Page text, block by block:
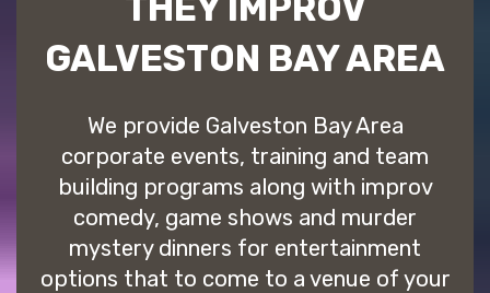
GALVESTON BAY AREA
We provide Galveston Bay Area
corporate events, training and team
building programs along with improv
comedy, game shows and murder
mystery dinners for entertainment
options that to come to a venue of your